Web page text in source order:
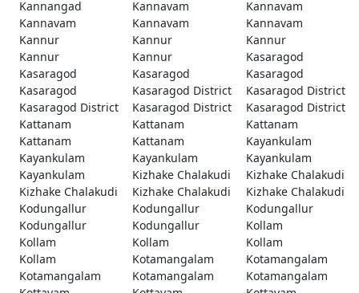
Kannangad Kannavam
Kannavam
Kannavam
Kannavam
Kannavam
Kannur
Kannur
Kannur
Kannur
Kannur
Kasaragod
Kasaragod
Kasaragod
Kasaragod
Kasaragod
Kasaragod District
Kasaragod District
Kasaragod District
Kasaragod District
Kasaragod District
Kattanam
Kattanam
Kattanam
Kattanam
Kattanam
Kayankulam
Kayankulam
Kayankulam
Kayankulam
Kayankulam
Kizhake Chalakudi
Kizhake Chalakudi
Kizhake Chalakudi
Kizhake Chalakudi
Kizhake Chalakudi
Kodungallur
Kodungallur
Kodungallur
Kodungallur
Kodungallur
Kollam
Kollam
Kollam
Kollam
Kollam
Kotamangalam
Kotamangalam
Kotamangalam
Kotamangalam
Kotamangalam